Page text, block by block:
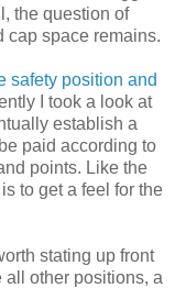
the question of
cap space remains.
safety position and
I took a look at
establish a
be paid according to
points. Like the
to get a feel for the
stating up front
all other positions, a